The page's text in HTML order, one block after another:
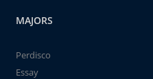
MAJORS
Perdisco
Essay